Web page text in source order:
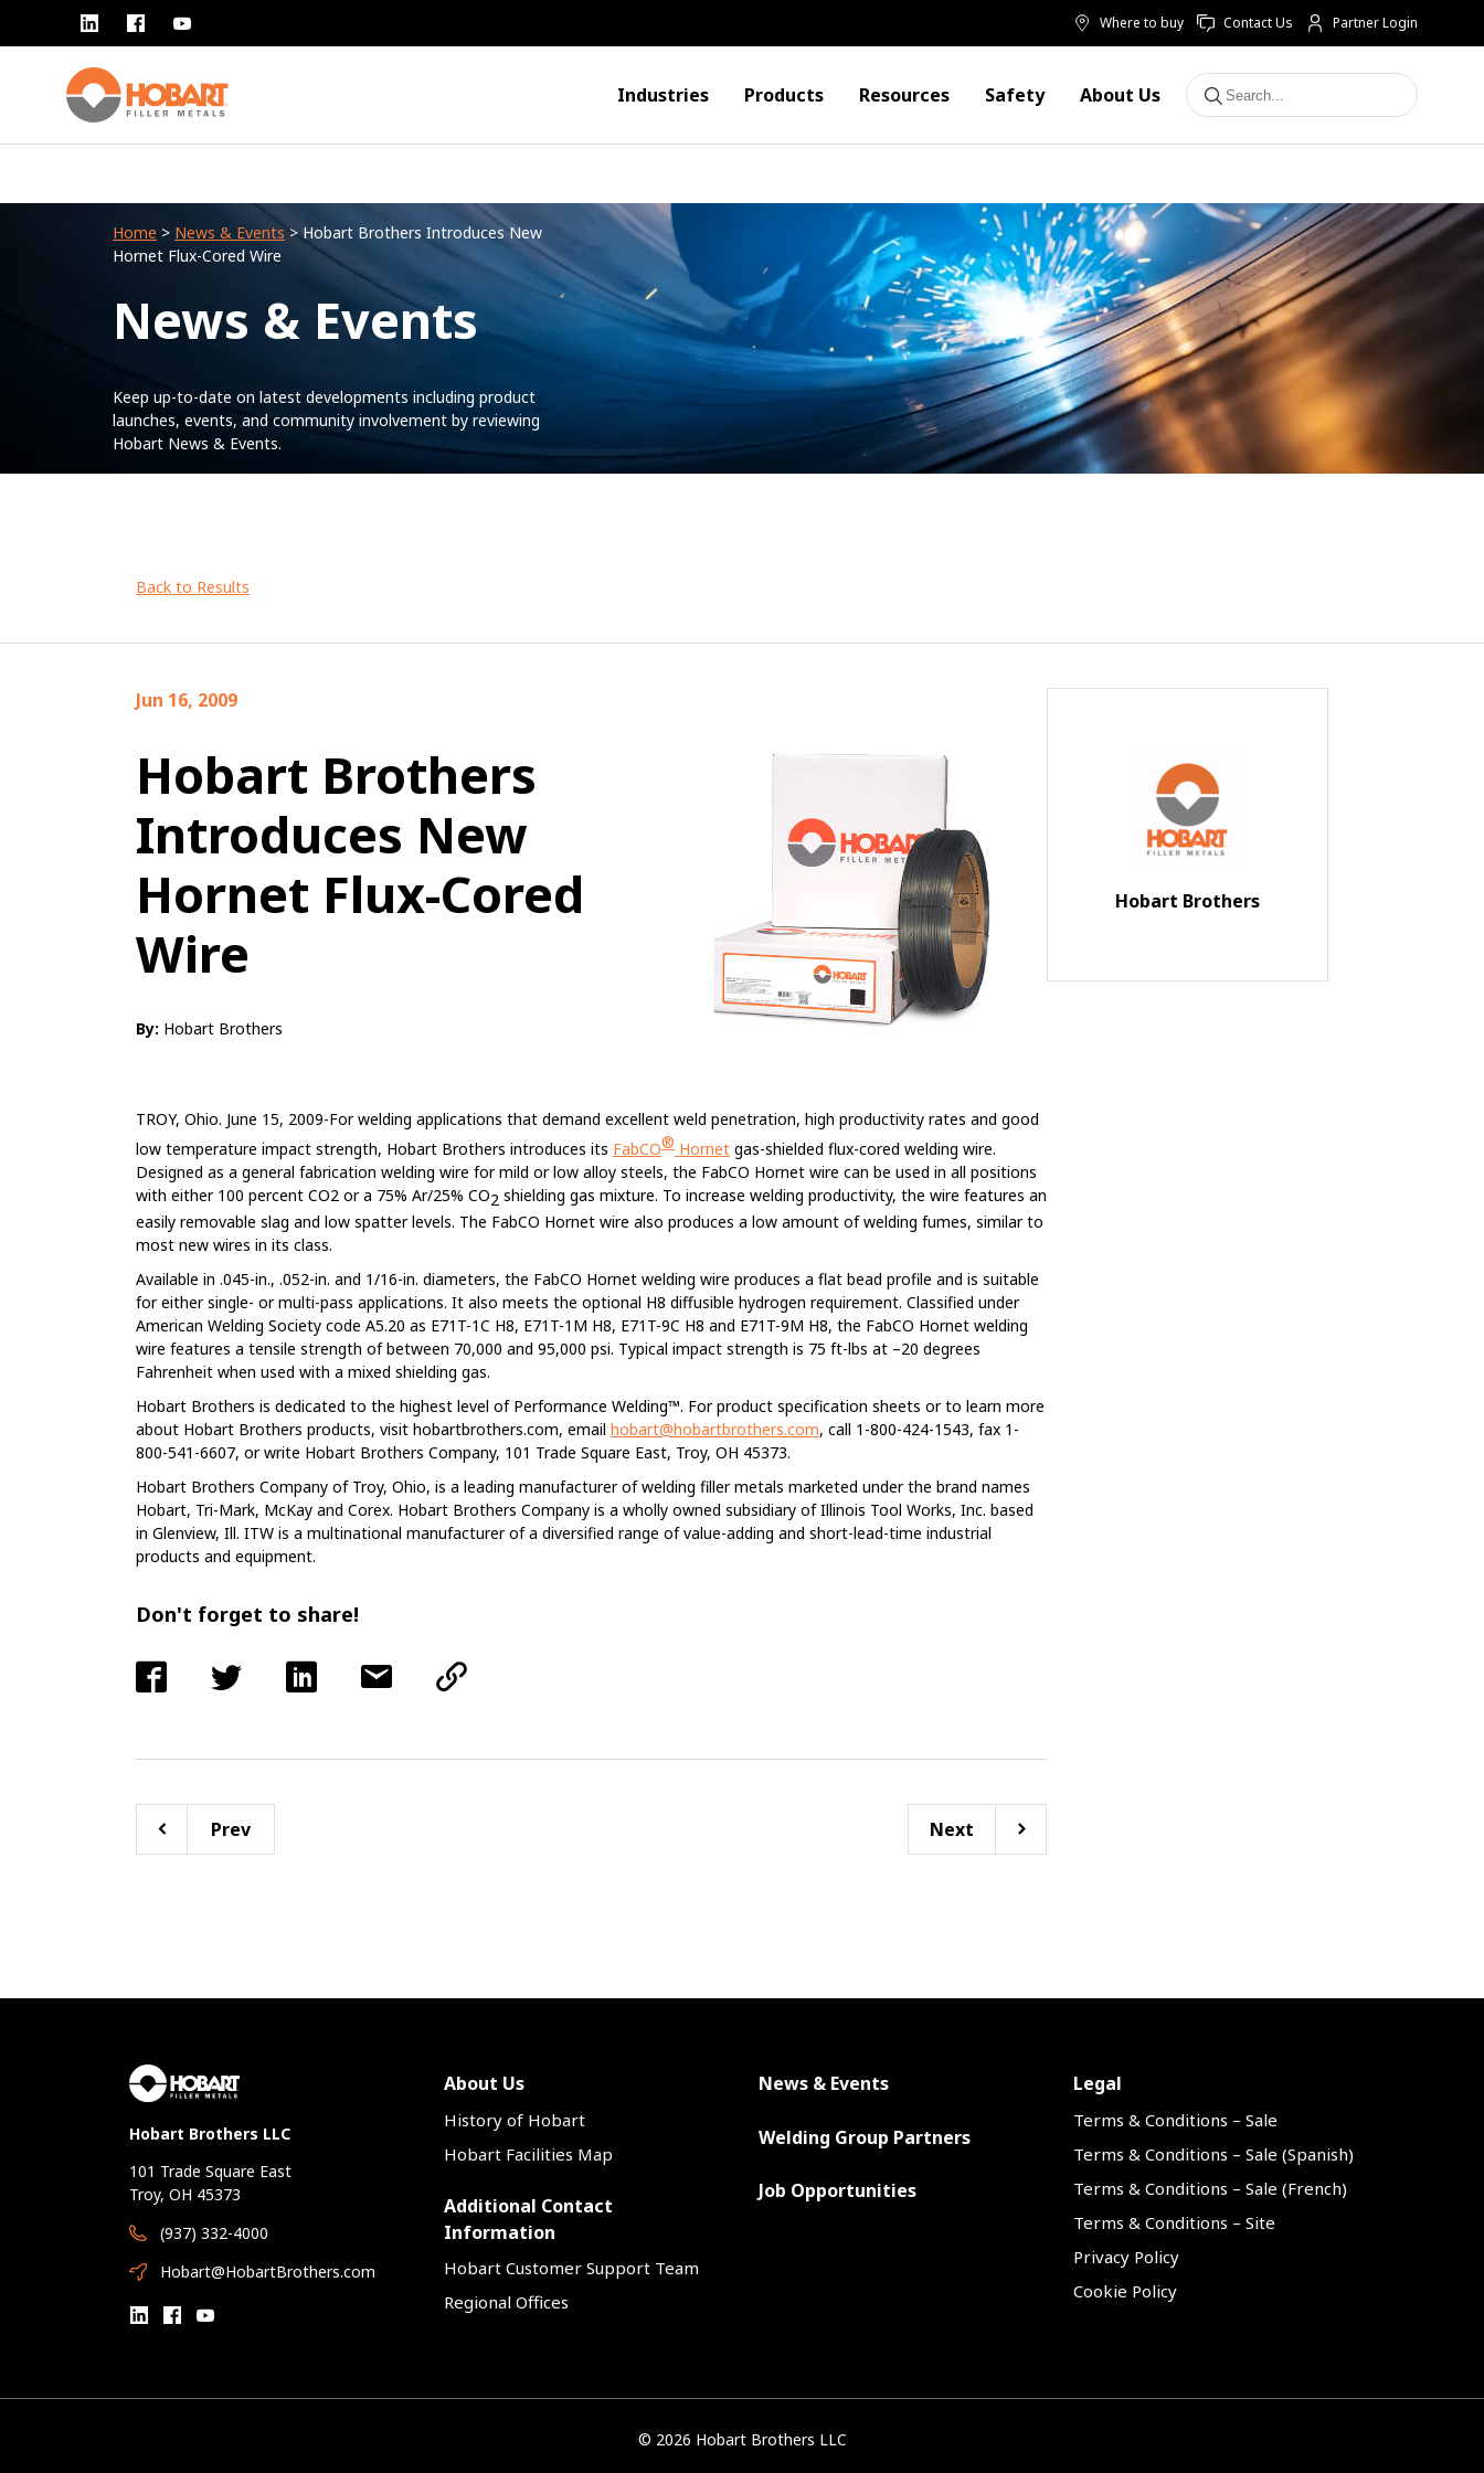
Where to buy Contact Us Partner Login
Industries Products Resources Safety About Us
Home > News & Events > Hobart Brothers Introduces New
Hornet Flux-Cored Wire
News & Events
Keep up-to-date on latest developments including product
launches, events, and community involvement by reviewing
Hobart News & Events.
Back to Results
Jun 16, 2009
Hobart Brothers
Introduces New
Hornet Flux-Cored
Wire
By: Hobart Brothers
TROY, Ohio. June 15, 2009-For welding applications that demand excellent weld penetration, high productivity rates and good
low temperature impact strength, Hobart Brothers introduces its FabCO® Hornet gas-shielded flux-cored welding wire.
Designed as a general fabrication welding wire for mild or low alloy steels, the FabCO Hornet wire can be used in all positions
with either 100 percent CO2 or a 75% Ar/25% CO2 shielding gas mixture. To increase welding productivity, the wire features an
easily removable slag and low spatter levels. The FabCO Hornet wire also produces a low amount of welding fumes, similar to
most new wires in its class.
Available in .045-in., .052-in. and 1/16-in. diameters, the FabCO Hornet welding wire produces a flat bead profile and is suitable
for either single- or multi-pass applications. It also meets the optional H8 diffusible hydrogen requirement. Classified under
American Welding Society code A5.20 as E71T-1C H8, E71T-1M H8, E71T-9C H8 and E71T-9M H8, the FabCO Hornet welding
wire features a tensile strength of between 70,000 and 95,000 psi. Typical impact strength is 75 ft-lbs at –20 degrees
Fahrenheit when used with a mixed shielding gas.
Hobart Brothers is dedicated to the highest level of Performance Welding™. For product specification sheets or to learn more
about Hobart Brothers products, visit hobartbrothers.com, email hobart@hobartbrothers.com, call 1-800-424-1543, fax 1-
800-541-6607, or write Hobart Brothers Company, 101 Trade Square East, Troy, OH 45373.
Hobart Brothers Company of Troy, Ohio, is a leading manufacturer of welding filler metals marketed under the brand names
Hobart, Tri-Mark, McKay and Corex. Hobart Brothers Company is a wholly owned subsidiary of Illinois Tool Works, Inc. based
in Glenview, Ill. ITW is a multinational manufacturer of a diversified range of value-adding and short-lead-time industrial
products and equipment.
Don't forget to share!
Prev Next
Hobart Brothers
Hobart Brothers LLC
101 Trade Square East
Troy, OH 45373
(937) 332-4000
Hobart@HobartBrothers.com
About Us
History of Hobart
Hobart Facilities Map
Additional Contact
Information
Hobart Customer Support Team
Regional Offices
News & Events
Welding Group Partners
Job Opportunities
Legal
Terms & Conditions – Sale
Terms & Conditions – Sale (Spanish)
Terms & Conditions – Sale (French)
Terms & Conditions – Site
Privacy Policy
Cookie Policy
© 2026 Hobart Brothers LLC